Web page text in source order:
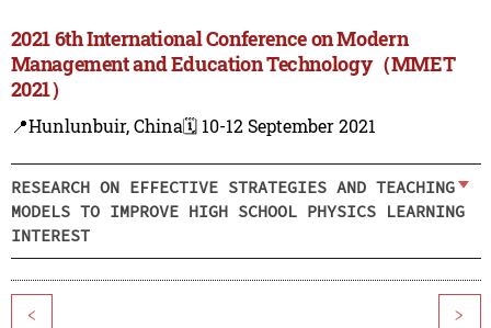
2021 6th International Conference on Modern
Management and Education Technology（MMET
2021）
📍Hunlunbuir, China🗓️ 10-12 September 2021
RESEARCH ON EFFECTIVE STRATEGIES AND TEACHING
MODELS TO IMPROVE HIGH SCHOOL PHYSICS LEARNING
INTEREST
< >